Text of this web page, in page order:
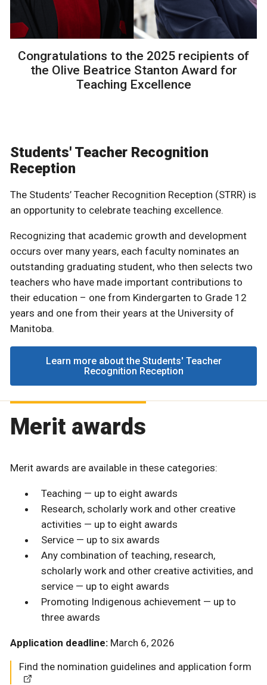
Congratulations to the 2025 recipients of
the Olive Beatrice Stanton Award for
Teaching Excellence
Students' Teacher Recognition
Reception
The Students’ Teacher Recognition Reception (STRR) is
an opportunity to celebrate teaching excellence.
Recognizing that academic growth and development
occurs over many years, each faculty nominates an
outstanding graduating student, who then selects two
teachers who have made important contributions to
their education – one from Kindergarten to Grade 12
years and one from their years at the University of
Manitoba.
Learn more about the Students' Teacher
Recognition Reception
Merit awards
Merit awards are available in these categories:
Teaching — up to eight awards
Research, scholarly work and other creative
activities — up to eight awards
Service — up to six awards
Any combination of teaching, research,
scholarly work and other creative activities, and
service — up to eight awards
Promoting Indigenous achievement — up to
three awards
Application deadline: March 6, 2026
Find the nomination guidelines and application form